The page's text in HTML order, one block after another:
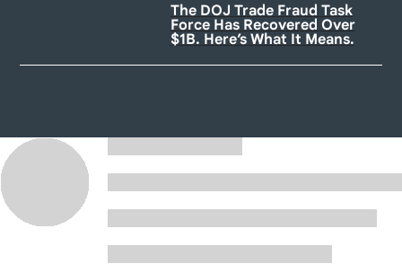
The DOJ Trade Fraud Task
Force Has Recovered Over
$1B. Here’s What It Means.